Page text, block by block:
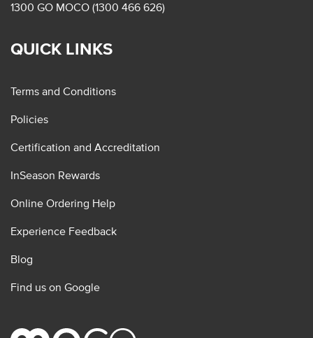
1300 GO MOCO (1300 466 626)
QUICK LINKS
Terms and Conditions
Policies
Certification and Accreditation
InSeason Rewards
Online Ordering Help
Experience Feedback
Blog
Find us on Google